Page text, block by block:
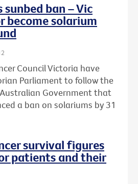
sunbed ban – Vic
become solarium
Council Victoria have
Parliament to follow the
Government that
a ban on solariums by 31
survival figures
patients and their